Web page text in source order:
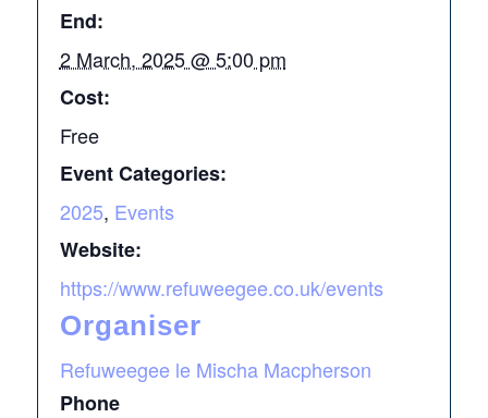
End:
2 March, 2025 @ 5:00 pm
Cost:
Free
Event Categories:
2025, Events
Website:
https://www.refuweegee.co.uk/events
Organiser
Refuweegee le Mischa Macpherson
Phone